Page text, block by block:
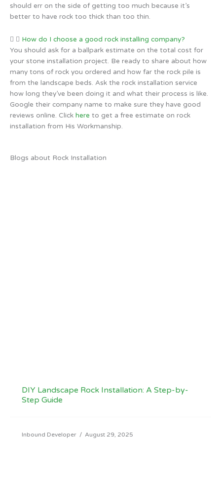
should err on the side of getting too much because it’s
better to have rock too thick than too thin.
How do I choose a good rock installing company?
You should ask for a ballpark estimate on the total cost for
your stone installation project. Be ready to share about how
many tons of rock you ordered and how far the rock pile is
from the landscape beds. Ask the rock installation service
how long they’ve been doing it and what their process is like.
Google their company name to make sure they have good
reviews online. Click here to get a free estimate on rock
installation from His Workmanship.
Blogs about Rock Installation
DIY Landscape Rock Installation: A Step-by-
Step Guide
Inbound Developer / August 29, 2025